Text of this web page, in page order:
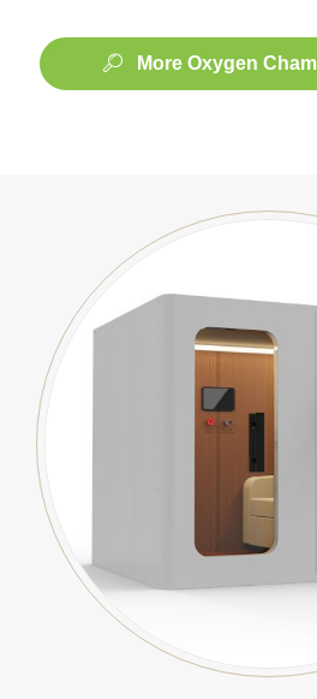
More Oxygen